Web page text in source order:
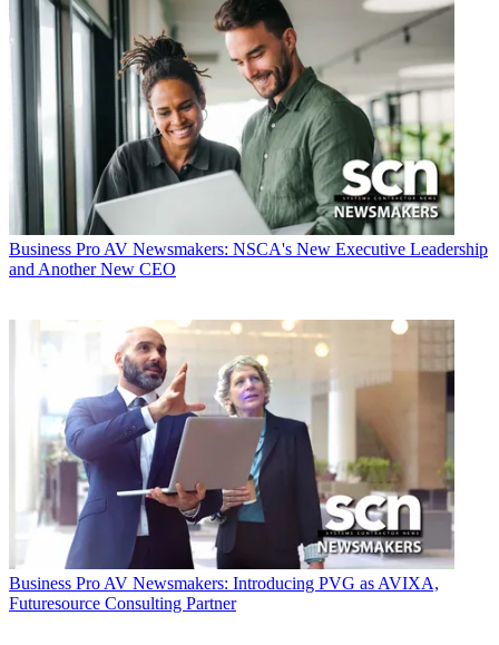
Business Pro AV Newsmakers: NSCA's New Executive Leadership
and Another New CEO
Business Pro AV Newsmakers: Introducing PVG as AVIXA,
Futuresource Consulting Partner